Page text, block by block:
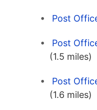
Post
Post
(1.5 miles)
Post
(1.6 miles)